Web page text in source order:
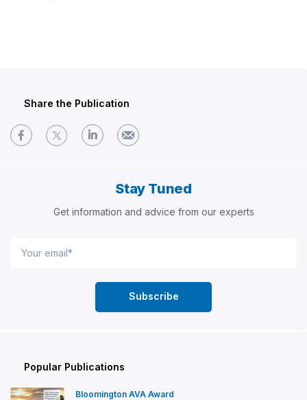
Share the Publication
Popular Publications
Bloomington AVA Award
Stay Tuned
Get information and advice from our experts